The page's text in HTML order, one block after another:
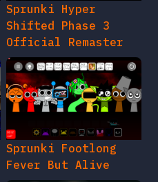
Sprunki Hyper
Shifted Phase 3
Official Remaster
Sprunki Footlong
Fever But Alive